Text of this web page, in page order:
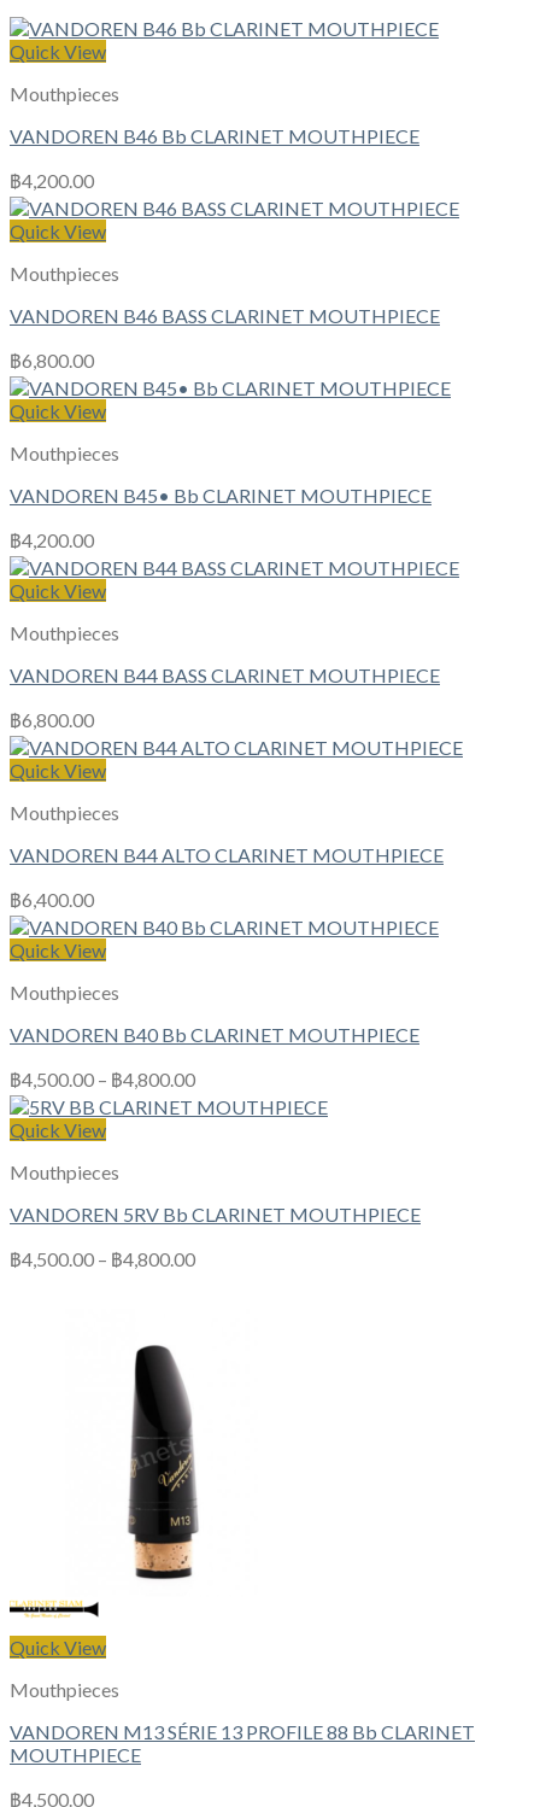
Quick View
Mouthpieces
VANDOREN B46 Bb CLARINET MOUTHPIECE
฿4,200.00
Quick View
Mouthpieces
VANDOREN B46 BASS CLARINET MOUTHPIECE
฿6,800.00
Quick View
Mouthpieces
VANDOREN B45• Bb CLARINET MOUTHPIECE
฿4,200.00
Quick View
Mouthpieces
VANDOREN B44 BASS CLARINET MOUTHPIECE
฿6,800.00
Quick View
Mouthpieces
VANDOREN B44 ALTO CLARINET MOUTHPIECE
฿6,400.00
Quick View
Mouthpieces
VANDOREN B40 Bb CLARINET MOUTHPIECE
฿4,500.00 – ฿4,800.00
Quick View
Mouthpieces
VANDOREN 5RV Bb CLARINET MOUTHPIECE
฿4,500.00 – ฿4,800.00
Quick View
Mouthpieces
VANDOREN M13 SÉRIE 13 PROFILE 88 Bb CLARINET
MOUTHPIECE
฿4,500.00